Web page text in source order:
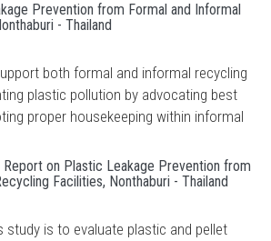
Prevention from Formal and Informal
- Thailand
both formal and informal recycling
plastic pollution by advocating best
proper housekeeping within informal
on Plastic Leakage Prevention from
Facilities, Nonthaburi - Thailand
study is to evaluate plastic and pellet